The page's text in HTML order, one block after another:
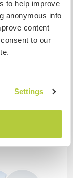
to help improve
anonymous info
content
to our
Settings
visited